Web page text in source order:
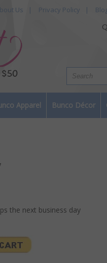
Us | Privacy Policy |
Apparel Bunco Décor
the next business day